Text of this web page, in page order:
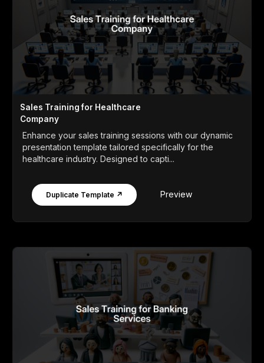
Sales Training for Healthcare
Company
Enhance your sales training sessions with our dynamic
presentation template tailored specifically for the
healthcare industry. Designed to capti...
Duplicate Template ↗ Preview